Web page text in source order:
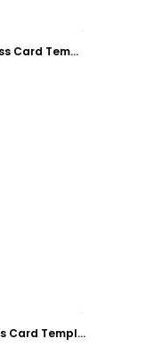
Creative Ink Tattoos Business Card Template
Custom Ink Tattoos Business Card Template